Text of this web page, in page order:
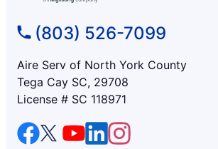
(803) 526-7099
Aire Serv of North York County
Tega Cay SC, 29708
License # SC 118971